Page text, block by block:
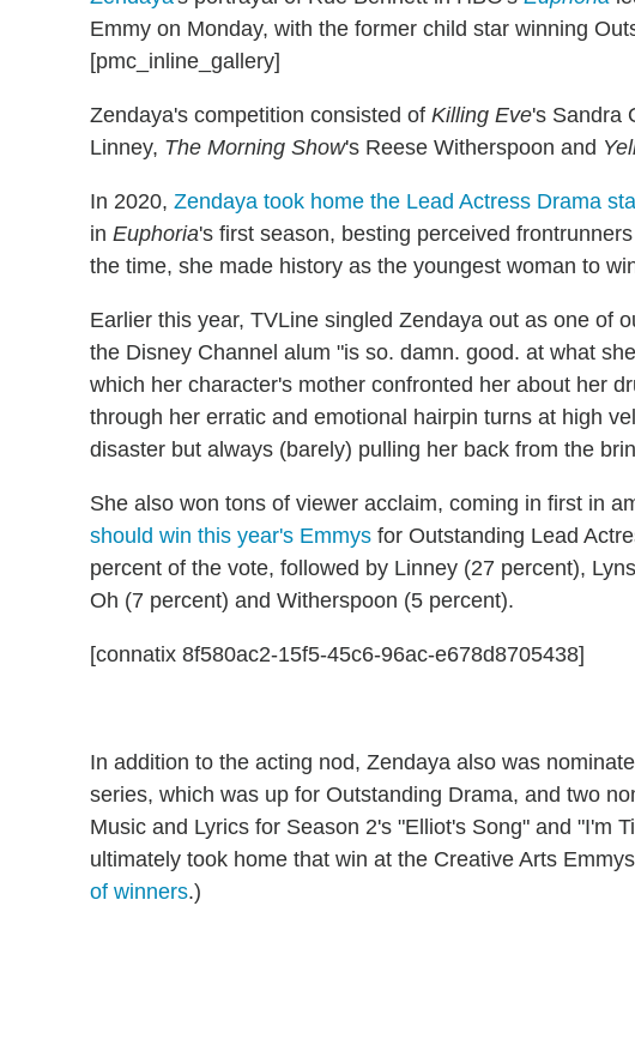
Emmy on Monday, with the former child star winning
[pmc_inline_gallery]
Zendaya's competition consisted of Killing Eve's Sandra
Linney, The Morning Show's Reese Witherspoon and
In 2020, Zendaya took home the Lead Actress Drama
in Euphoria's first season, besting perceived
the time, she made history as the youngest woman to
Earlier this year, TVLine singled Zendaya out as one of
the Disney Channel alum "is so. damn. good. at what
which her character's mother confronted her about her
through her erratic and emotional hairpin turns at high
disaster but always (barely) pulling her back from the
She also won tons of viewer acclaim, coming in first in
should win this year's Emmys for Outstanding Lead
percent of the vote, followed by Linney (27 percent),
Oh (7 percent) and Witherspoon (5 percent).
[connatix 8f580ac2-15f5-45c6-96ac-e678d8705438]
In addition to the acting nod, Zendaya also was
series, which was up for Outstanding Drama, and two
Music and Lyrics for Season 2's "Elliot's Song" and "I'm
ultimately took home that win at the Creative Arts
of winners.)